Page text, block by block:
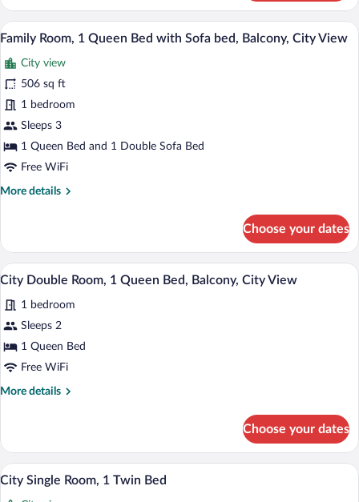
Room,
Queen
City
View
View
photos
for
Family
Room,
1
Bed
with
Balcony,
City
View
A room with a red sofa, a wooden
7
Family Room, 1 Queen Bed with Sofa bed, Balcony, City View
City view
506 sq ft
1 bedroom
Sleeps 3
1 Queen Bed and 1 Double Sofa Bed
Free WiFi
More details
More
Room,
Queen
with
Sofa
Balcony,
City
Choose your dates
View
photos
for
City
Double
Balcony,
City
A hotel room with a bed, a desk, a
10
City Double Room, 1 Queen Bed, Balcony, City View
1 bedroom
Sleeps 2
1 Queen Bed
Free WiFi
More details
More
Double
Room,
1
Choose your dates
View
A hotel room with a bed, a wooden
9
City Single Room, 1 Twin Bed